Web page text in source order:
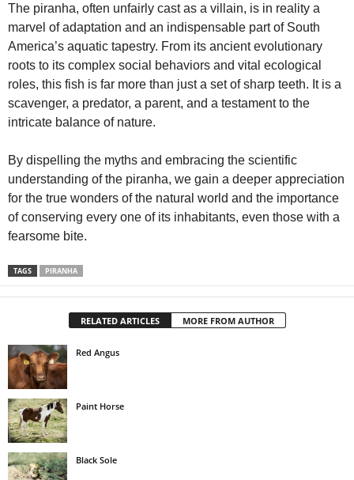
The piranha, often unfairly cast as a villain, is in reality a
marvel of adaptation and an indispensable part of South
America’s aquatic tapestry. From its ancient evolutionary
roots to its complex social behaviors and vital ecological
roles, this fish is far more than just a set of sharp teeth. It is a
scavenger, a predator, a parent, and a testament to the
intricate balance of nature.
By dispelling the myths and embracing the scientific
understanding of the piranha, we gain a deeper appreciation
for the true wonders of the natural world and the importance
of conserving every one of its inhabitants, even those with a
fearsome bite.
TAGS PIRANHA
RELATED ARTICLES MORE FROM AUTHOR
Red Angus
Paint Horse
Black Sole